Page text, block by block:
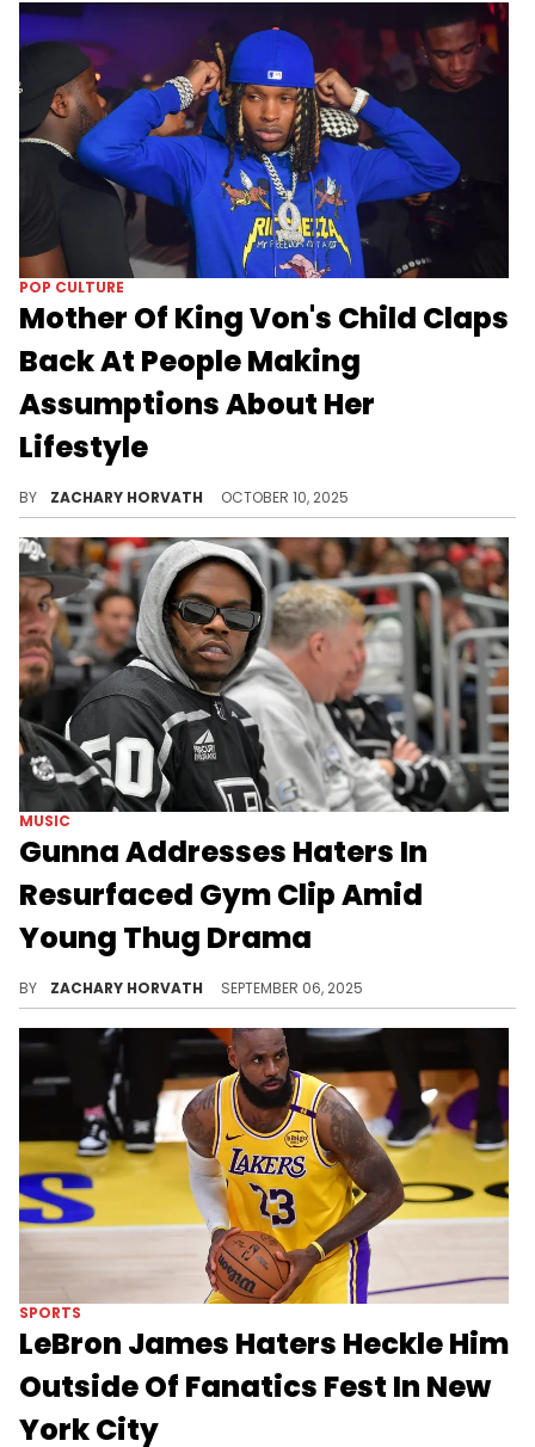
POP CULTURE
Mother Of King Von's Child Claps
Back At People Making
Assumptions About Her
Lifestyle
BY ZACHARY HORVATH OCTOBER 10, 2025
MUSIC
Gunna Addresses Haters In
Resurfaced Gym Clip Amid
Young Thug Drama
BY ZACHARY HORVATH SEPTEMBER 06, 2025
SPORTS
LeBron James Haters Heckle Him
Outside Of Fanatics Fest In New
York City